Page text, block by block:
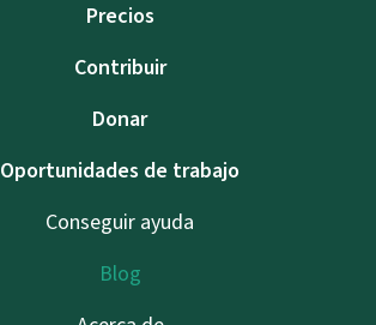
Precios
Contribuir
Donar
Oportunidades de trabajo
Conseguir ayuda
Blog